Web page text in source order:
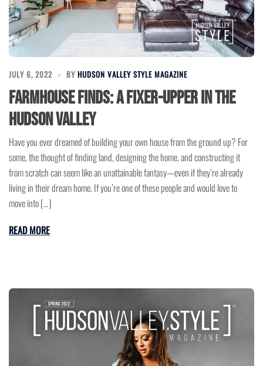
JULY 6, 2022 BY HUDSON VALLEY STYLE MAGAZINE
Farmhouse Finds: A Fixer-Upper in the
Hudson Valley
Have you ever dreamed of building your own house from the ground up? For
some, the thought of finding land, designing the home, and constructing it
from scratch can seem like an unattainable fantasy—even if they’re already
living in their dream home. If you’re one of these people and would love to
move into […]
READ MORE